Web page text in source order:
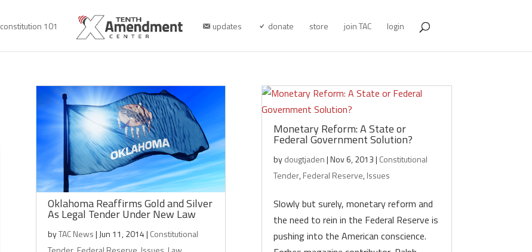
constitution 101 updates donate store join TAC login
Oklahoma Reaffirms Gold and Silver
As Legal Tender Under New Law
byTAC News| Jun 11, 2014| Constitutional
Monetary Reform: A State or
Federal Government Solution?
bydougtjaden|Nov 6, 2013| Constitutional
Tender,Federal Reserve,Issues
Slowly but surely, monetary reform and
the need to rein in the Federal Reserve is
pushing into the American conscience.